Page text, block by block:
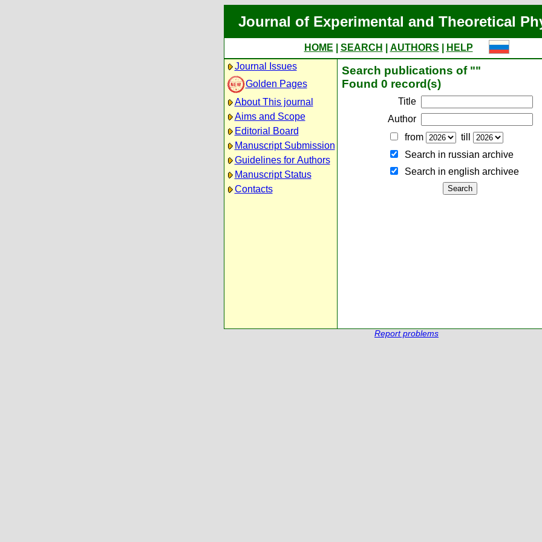
Journal of Experimental and Theoretical
HOME SEARCH AUTHORS
HELP
Journal Issues
Golden Pages
About This journal
Aims and Scope
Editorial Board
Manuscript Submission
Guidelines for Authors
Manuscript Status
Contacts
Search publications of ""
Found 0 record(s)
Title
Author
from
till
Search in russian archive
Search in english archiveе
Report problems